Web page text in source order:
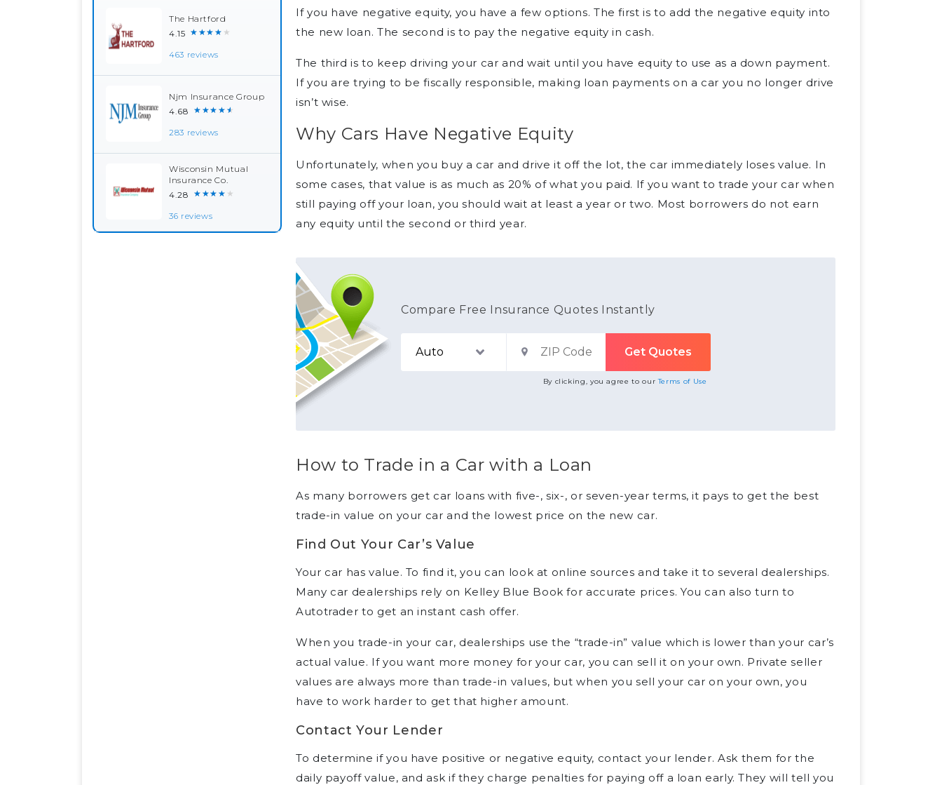
The Hartford
4.15 ★★★★★
463 reviews
Njm Insurance Group
4.68 ★★★★★
283 reviews
Wisconsin Mutual
Insurance Co.
4.28 ★★★★★
36 reviews
If you have negative equity, you have a few options. The first is to add the negative equity into
the new loan. The second is to pay the negative equity in cash.
The third is to keep driving your car and wait until you have equity to use as a down payment.
If you are trying to be fiscally responsible, making loan payments on a car you no longer drive
isn’t wise.
Why Cars Have Negative Equity
Unfortunately, when you buy a car and drive it off the lot, the car immediately loses value. In
some cases, that value is as much as 20% of what you paid. If you want to trade your car when
still paying off your loan, you should wait at least a year or two. Most borrowers do not earn
any equity until the second or third year.
Compare Free Insurance Quotes Instantly
By clicking, you agree to ourTerms of Use
How to Trade in a Car with a Loan
As many borrowers get car loans with five-, six-, or seven-year terms, it pays to get the best
trade-in value on your car and the lowest price on the new car.
Find Out Your Car’s Value
Your car has value. To find it, you can look at online sources and take it to several dealerships.
Many car dealerships rely on Kelley Blue Book for accurate prices. You can also turn to
Autotrader to get an instant cash offer.
When you trade-in your car, dealerships use the “trade-in” value which is lower than your car’s
actual value. If you want more money for your car, you can sell it on your own. Private seller
values are always more than trade-in values, but when you sell your car on your own, you
have to work harder to get that higher amount.
Contact Your Lender
To determine if you have positive or negative equity, contact your lender. Ask them for the
daily payoff value, and ask if they charge penalties for paying off a loan early. They will tell you